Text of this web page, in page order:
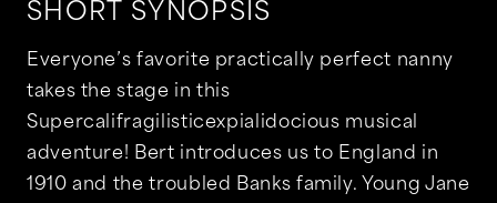
SHORT SYNOPSIS
Everyone’s favorite practically perfect nanny
takes the stage in this
Supercalifragilisticexpialidocious musical
adventure! Bert introduces us to England in
1910 and the troubled Banks family. Young Jane